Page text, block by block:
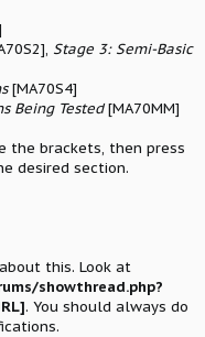
Stage 3: Semi-Basic
[MA70S4]
Being Tested[MA70MM]
the brackets, then press
desired section.
this. Look at
showthread.php?
. You should always do